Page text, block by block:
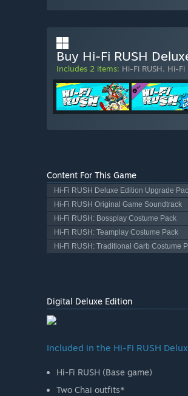
Buy Hi-Fi RUSH
Includes 2 items: Hi-Fi RUSH, Hi-Fi
Content For This Game
Hi-Fi RUSH Deluxe Edition Upgrade
Hi-Fi RUSH Original Game Soundtrack
Hi-Fi RUSH: Bossplay Costume Pack
Hi-Fi RUSH: Teamplay Costume Pack
Hi-Fi RUSH: Traditional Garb Costume
Digital Deluxe Edition
Included in the Hi-Fi RUSH
Hi-Fi RUSH (Base game)
Two Chai outfits*